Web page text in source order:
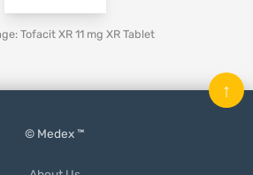
Tofacit XR 11 mg XR Tablet
© Medex ™
↑